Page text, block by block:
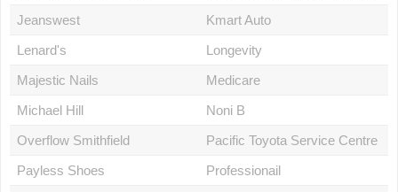
Jeanswest
Kmart Auto
Lenard's
Longevity
Majestic Nails
Medicare
Michael Hill
Noni B
Overflow Smithfield
Pacific Toyota Service Centre
Payless Shoes
Professionail